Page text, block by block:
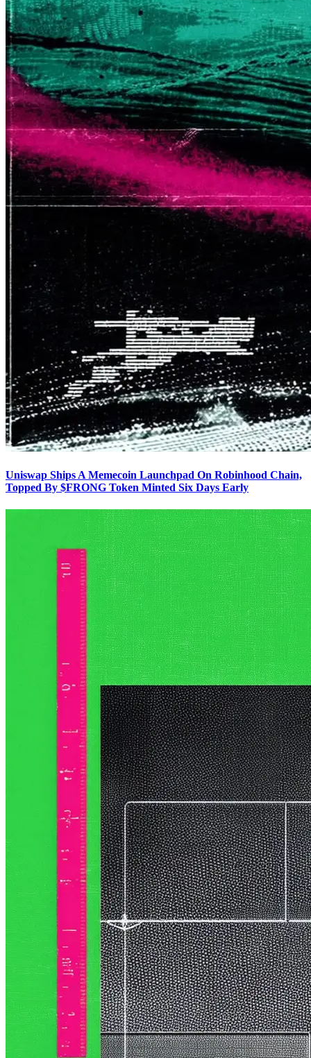
Uniswap Ships A Memecoin Launchpad On Robinhood Chain,
Topped By $FRONG Token Minted Six Days Early